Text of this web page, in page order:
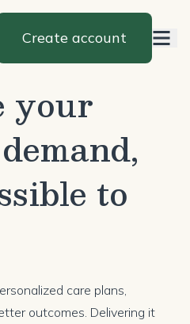
Create account
your
to
care plans,
outcomes. Delivering it